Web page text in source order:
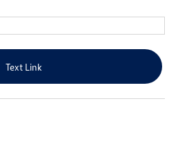
Text Link